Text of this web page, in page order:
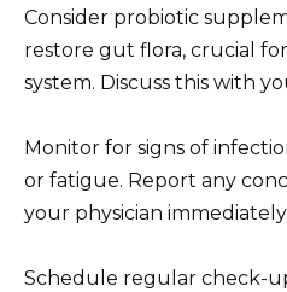
Consider probiotic
restore gut flora, crucial
system. Discuss this with
Monitor for signs of
or fatigue. Report any
your physician immediately.
Schedule regular check-